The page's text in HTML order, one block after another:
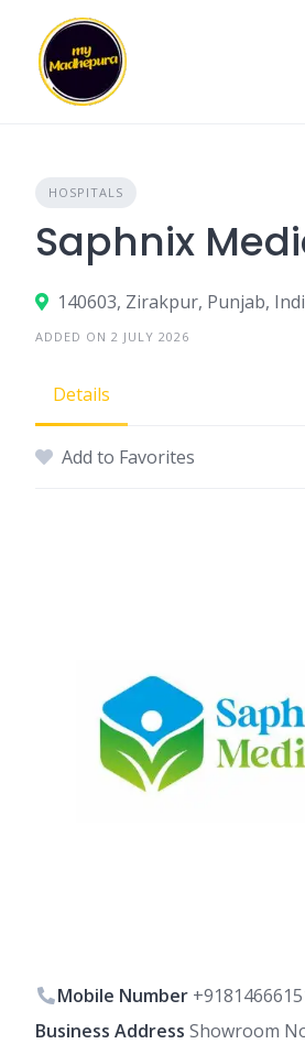
content
HOSPITALS
Saphnix
140603, Zirakpur, Punjab,
ADDED ON 2 JULY 2026
Details
Add to Favorites
Mobile Number
Business Address Showroom